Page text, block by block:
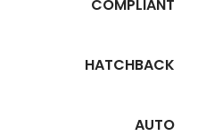
COMPLIANT
HATCHBACK
AUTO